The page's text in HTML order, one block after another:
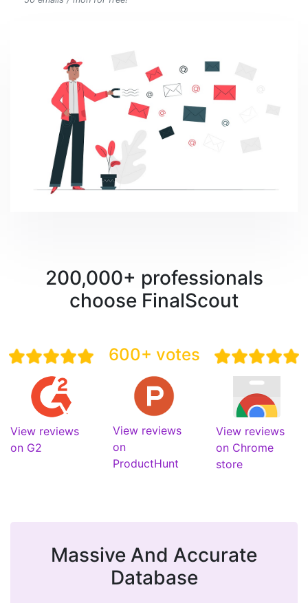
200,000+ professionals
choose FinalScout
View reviews
on G2
600+ votes
View reviews
on
ProductHunt
View reviews
on Chrome
store
Massive And Accurate
Database